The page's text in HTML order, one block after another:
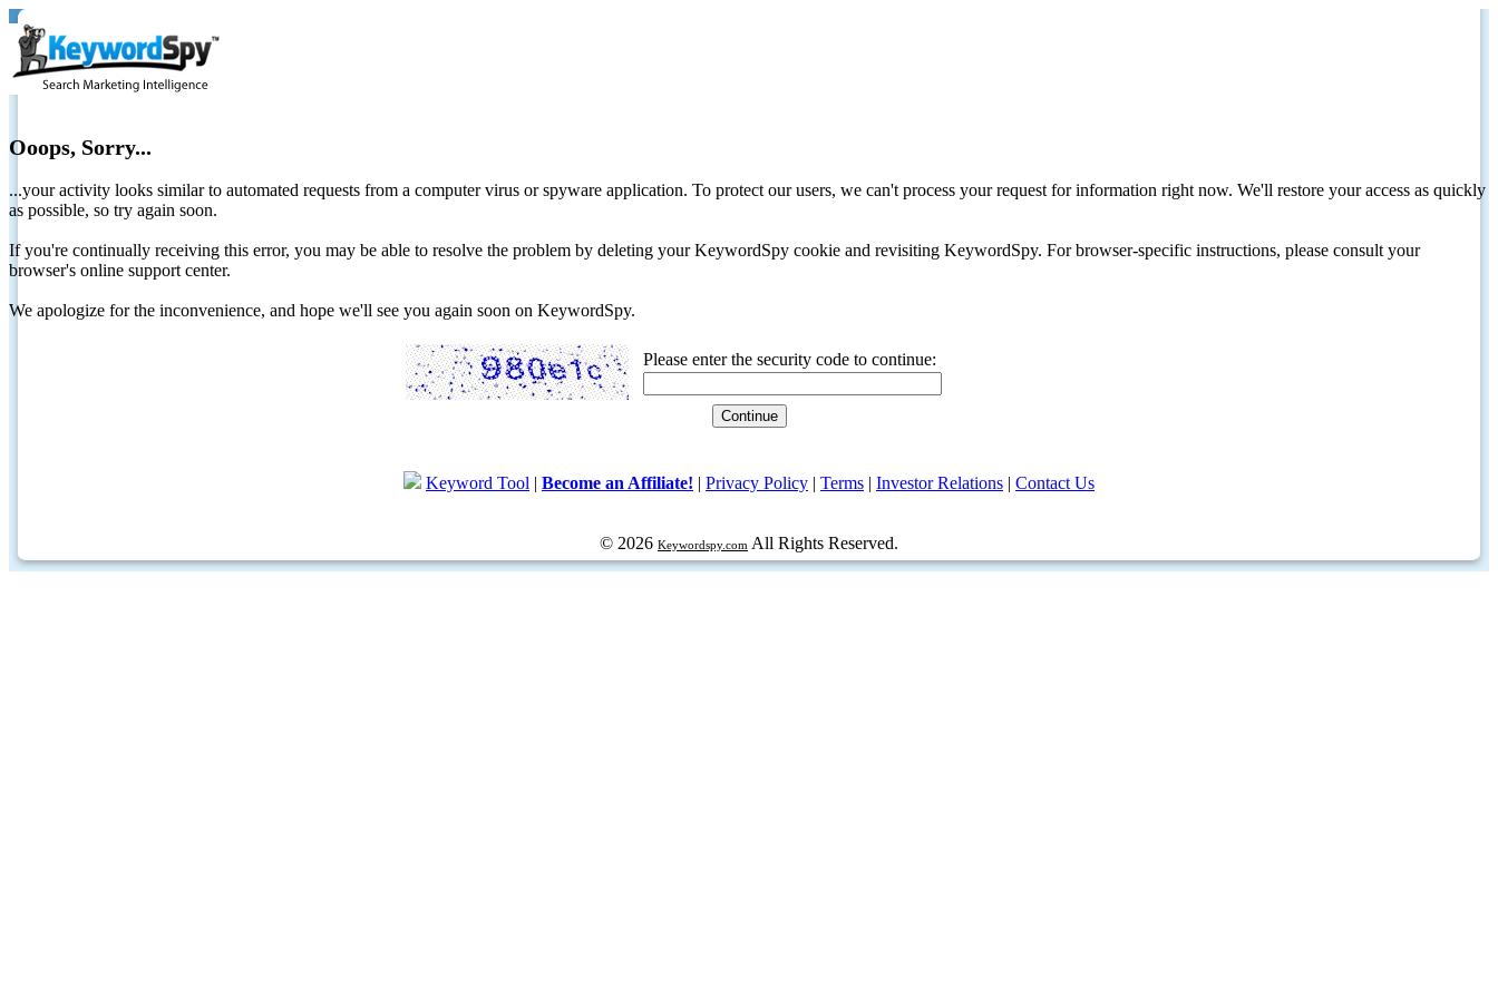
Ooops, Sorry...
...your activity looks similar to automated requests from a computer virus or spyware application. To protect our users, we can't process your request for information right now. We'll restore your access as quickly
as possible, so try again soon.
If you're continually receiving this error, you may be able to resolve the problem by deleting your KeywordSpy cookie and revisiting KeywordSpy. For browser-specific instructions, please consult your
browser's online support center.
We apologize for the inconvenience, and hope we'll see you again soon on KeywordSpy.
Please enter the security code to continue:
Keyword Tool | Become an Affiliate! | Privacy Policy | Terms | Investor Relations | Contact Us
© 2026 Keywordspy.com All Rights Reserved.